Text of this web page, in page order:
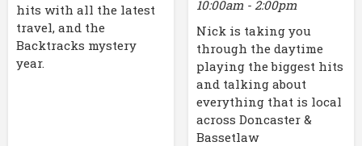
hits with all the latest
travel, and the
Backtracks mystery
year.
10:00am - 2:00pm
Nick is taking you
through the daytime
playing the biggest hits
and talking about
everything that is local
across Doncaster &
Bassetlaw